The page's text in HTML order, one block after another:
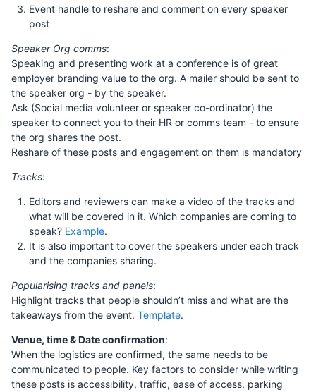
Event handle to reshare and comment on every speaker
post
Speaker Org comms:
Speaking and presenting work at a conference is of great
employer branding value to the org. A mailer should be sent to
the speaker org - by the speaker.
Ask (Social media volunteer or speaker co-ordinator) the
speaker to connect you to their HR or comms team - to ensure
the org shares the post.
Reshare of these posts and engagement on them is mandatory
Tracks:
Editors and reviewers can make a video of the tracks and
what will be covered in it. Which companies are coming to
speak? Example.
It is also important to cover the speakers under each track
and the companies sharing.
Popularising tracks and panels:
Highlight tracks that people shouldn’t miss and what are the
takeaways from the event. Template.
Venue, time & Date confirmation:
When the logistics are confirmed, the same needs to be
communicated to people. Key factors to consider while writing
these posts is accessibility, traffic, ease of access, parking